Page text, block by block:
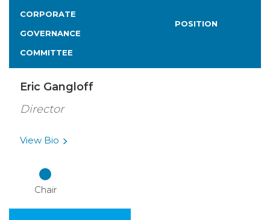
CORPORATE
GOVERNANCE
COMMITTEE
POSITION
Eric Gangloff
Director
View Bio
Chair